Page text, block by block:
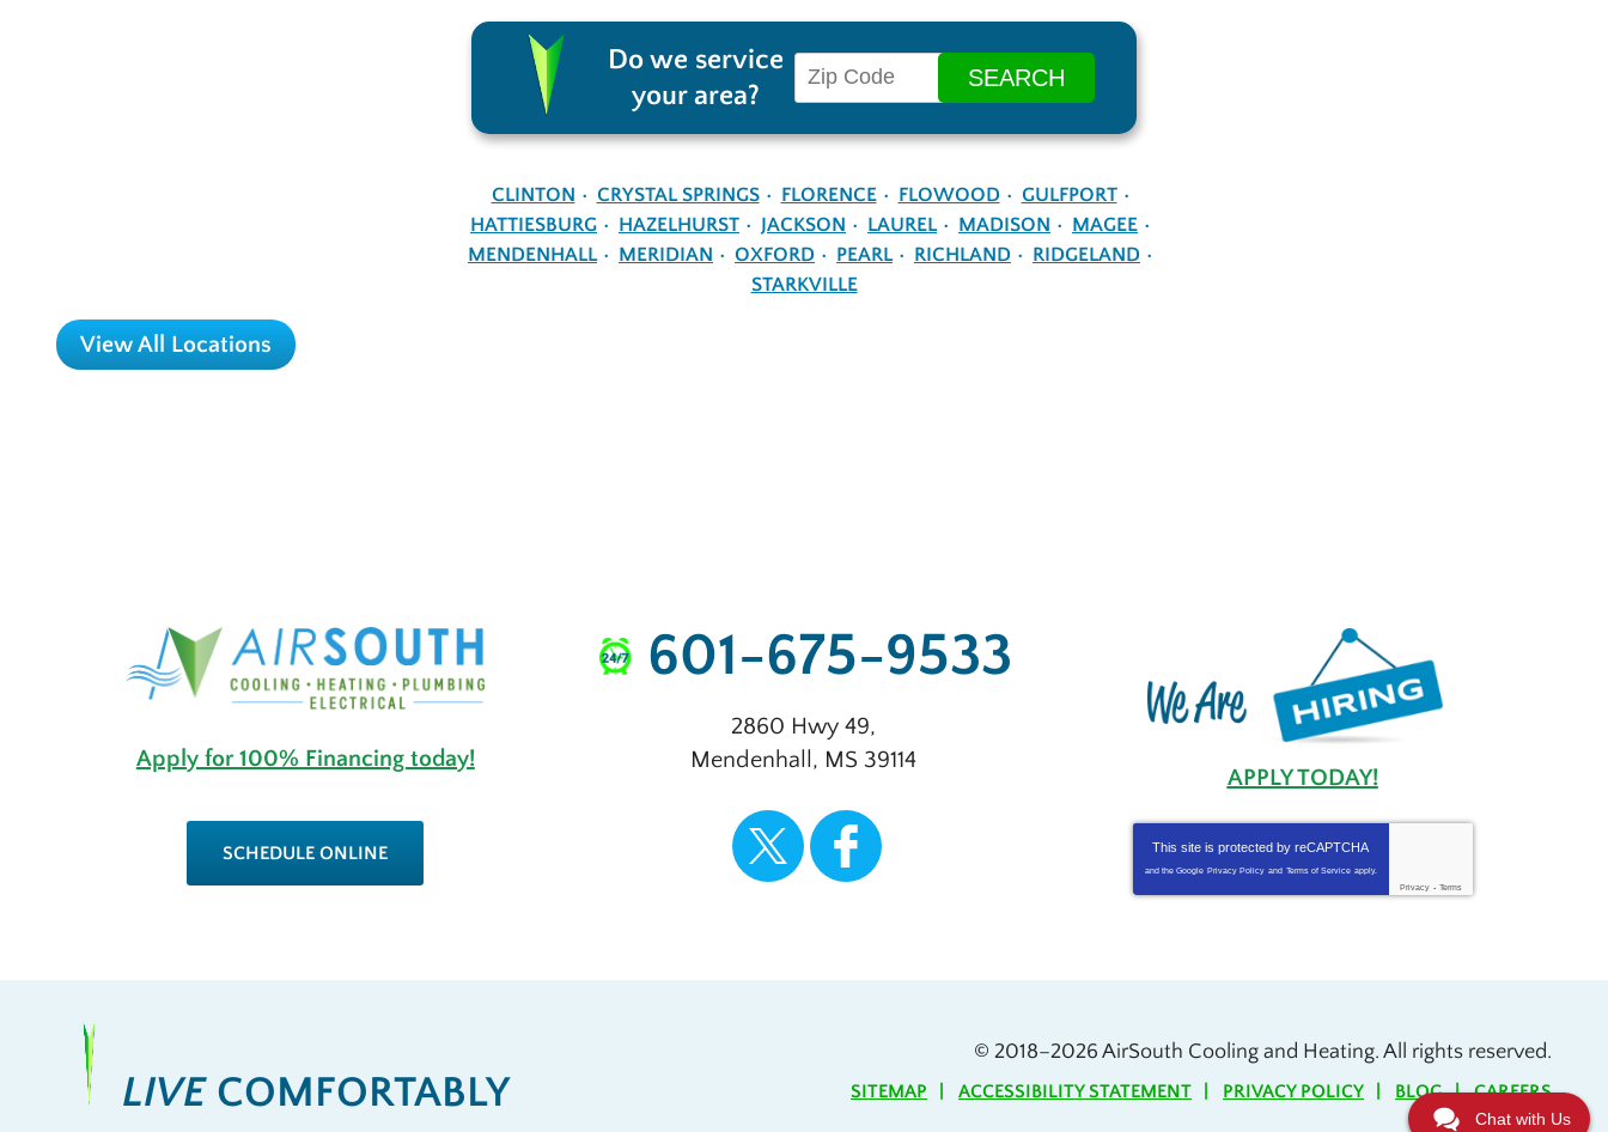
Do we service
your area?
CLINTON CRYSTAL SPRINGS FLORENCE FLOWOOD
GULFPORT
HATTIESBURG
HAZELHURST JACKSON LAUREL MADISON
MAGEE
MENDENHALL
MERIDIAN OXFORD PEARL RICHLAND
RIDGELAND
STARKVILLE
View All Locations
Apply for 100% Financing today!
SCHEDULE ONLINE
601-675-9533
2860 Hwy 49,
Mendenhall , MS 39114
APPLY TODAY!
This site is protected byreCAPTCHA
and the Google Privacy Policy and Terms of Service apply.
Privacy - Terms
LIVECOMFORTABLY
© 2018–2026 AirSouth Cooling and Heating. All rights reserved.
SITEMAP ACCESSIBILITY STATEMENT PRIVACY POLICY BLOG CAREERS
Chat with Us